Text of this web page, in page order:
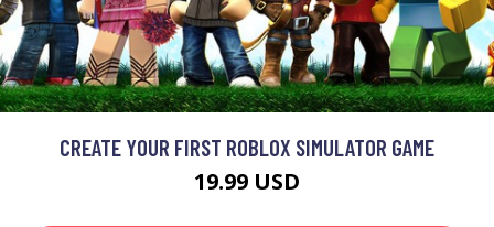
CREATE YOUR FIRST ROBLOX SIMULATOR GAME
19.99 USD